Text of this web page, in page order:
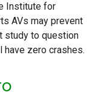
Institute for
AVs may prevent
study to question
zero crashes.